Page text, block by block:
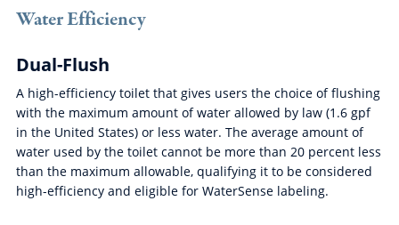
Water Efficiency
Dual-Flush
A high-efficiency toilet that gives users the choice of flushing
with the maximum amount of water allowed by law (1.6 gpf
in the United States) or less water. The average amount of
water used by the toilet cannot be more than 20 percent less
than the maximum allowable, qualifying it to be considered
high-efficiency and eligible for WaterSense labeling.